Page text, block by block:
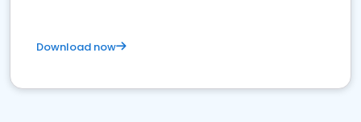
Download now